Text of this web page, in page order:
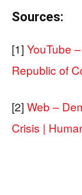
Sources:
[1] YouTube
Republic of
[2] Web –
Crisis |